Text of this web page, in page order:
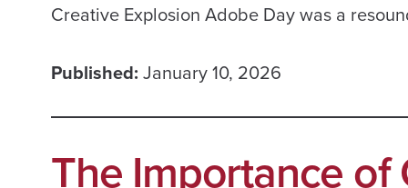
Creative Explosion Adobe Day was a
Published: January 10, 2026
The Importance